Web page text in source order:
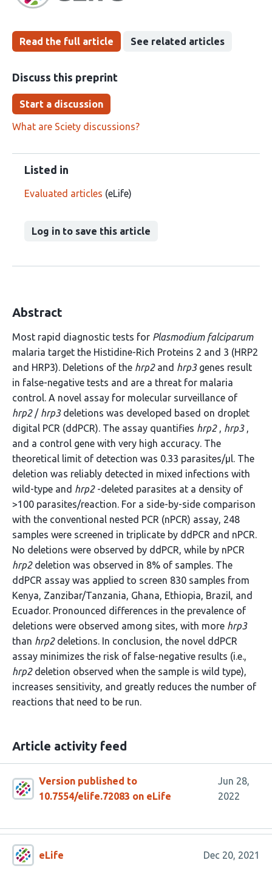
Read the full article See related articles
Discuss this preprint
Start a discussion
What are Sciety discussions?
Listed in
Evaluated articles (eLife)
Log in to save this article
Abstract
Most rapid diagnostic tests for Plasmodium falciparum
malaria target the Histidine-Rich Proteins 2 and 3 (HRP2
and HRP3). Deletions of the hrp2and hrp3genes result
in false-negative tests and are a threat for malaria
control. A novel assay for molecular surveillance of
hrp2/ hrp3deletions was developed based on droplet
digital PCR (ddPCR). The assay quantifies hrp2, hrp3,
and a control gene with very high accuracy. The
theoretical limit of detection was 0.33 parasites/µl. The
deletion was reliably detected in mixed infections with
wild-type and hrp2-deleted parasites at a density of
>100 parasites/reaction. For a side-by-side comparison
with the conventional nested PCR (nPCR) assay, 248
samples were screened in triplicate by ddPCR and nPCR.
No deletions were observed by ddPCR, while by nPCR
hrp2deletion was observed in 8% of samples. The
ddPCR assay was applied to screen 830 samples from
Kenya, Zanzibar/Tanzania, Ghana, Ethiopia, Brazil, and
Ecuador. Pronounced differences in the prevalence of
deletions were observed among sites, with more hrp3
than hrp2deletions. In conclusion, the novel ddPCR
assay minimizes the risk of false-negative results (i.e.,
hrp2deletion observed when the sample is wild type),
increases sensitivity, and greatly reduces the number of
reactions that need to be run.
Article activity feed
Version published to
10.7554/elife.72083 on eLife
Jun 28,
2022
eLife Dec 20, 2021